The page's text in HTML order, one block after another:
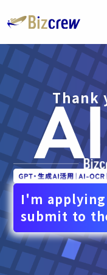
Thank
I'm
submit to